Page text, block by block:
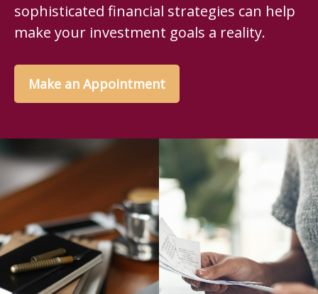
sophisticated financial strategies can help
make your investment goals a reality.
Make an Appointment